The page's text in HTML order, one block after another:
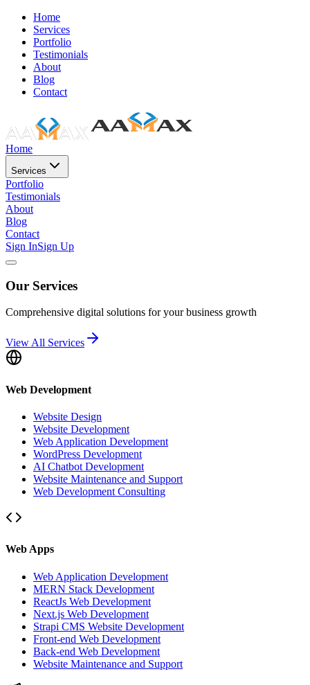
Home
Services
Portfolio
Testimonials
About
Blog
Contact
Home
Services
Portfolio
Testimonials
About
Blog
Contact
Sign InSign Up
Our Services
Comprehensive digital solutions for your business growth
View All Services
Web Development
Website Design
Website Development
Web Application Development
WordPress Development
AI Chatbot Development
Website Maintenance and Support
Web Development Consulting
Web Apps
Web Application Development
MERN Stack Development
ReactJs Web Development
Next.js Web Development
Strapi CMS Website Development
Front-end Web Development
Back-end Web Development
Website Maintenance and Support